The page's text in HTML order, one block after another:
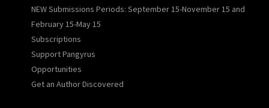
NEW Submissions Periods: September 15-November 15 and
February 15-May 15
Subscriptions
Support Pangyrus
Opportunities
Get an Author Discovered